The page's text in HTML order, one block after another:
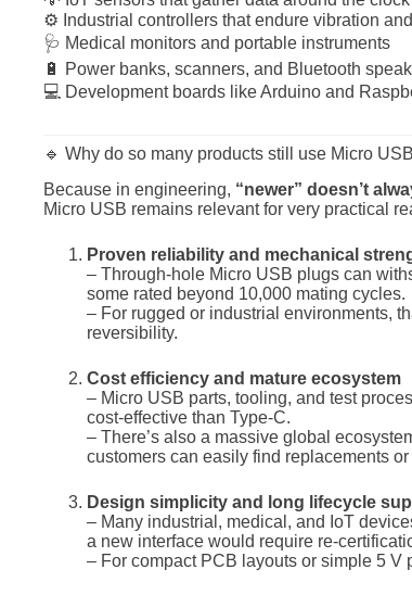
⚙️ Industrial controllers that endure vibration
🩺 Medical monitors and portable instruments
🔋 Power banks, scanners, and Bluetooth
💻 Development boards like Arduino and
🔹 Why do so many products still use Micro
Because in engineering, “newer” doesn’t
Micro USB remains relevant for very practical
Proven reliability and mechanical
– Through-hole Micro USB plugs can
some rated beyond 10,000 mating cycles.
– For rugged or industrial environments,
reversibility.
Cost efficiency and mature ecosystem
– Micro USB parts, tooling, and test
cost-effective than Type-C.
– There’s also a massive global
customers can easily find replacements
Design simplicity and long lifecycle
– Many industrial, medical, and IoT
a new interface would require re-
– For compact PCB layouts or simple 5 V